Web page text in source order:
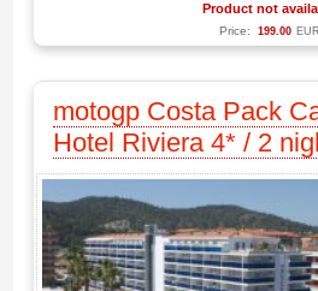
Product not
Price: 199.00 EUR
motogp Costa Pack
Hotel Riviera 4* / 2